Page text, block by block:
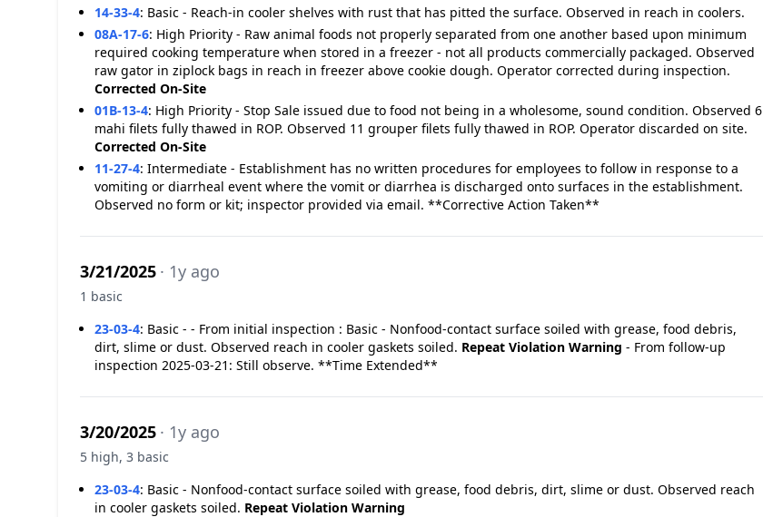
14-33-4: Basic - Reach-in cooler shelves with rust that has pitted the surface. Observed in reach in coolers.
08A-17-6: High Priority - Raw animal foods not properly separated from one another based upon minimum
required cooking temperature when stored in a freezer - not all products commercially packaged. Observed
raw gator in ziplock bags in reach in freezer above cookie dough. Operator corrected during inspection.
Corrected On-Site
01B-13-4: High Priority - Stop Sale issued due to food not being in a wholesome, sound condition. Observed 6
mahi filets fully thawed in ROP. Observed 11 grouper filets fully thawed in ROP. Operator discarded on site.
Corrected On-Site
11-27-4: Intermediate - Establishment has no written procedures for employees to follow in response to a
vomiting or diarrheal event where the vomit or diarrhea is discharged onto surfaces in the establishment.
Observed no form or kit; inspector provided via email. **Corrective Action Taken**
3/21/2025 · 1y ago
1 basic
23-03-4: Basic - - From initial inspection : Basic - Nonfood-contact surface soiled with grease, food debris,
dirt, slime or dust. Observed reach in cooler gaskets soiled. Repeat Violation Warning - From follow-up
inspection 2025-03-21: Still observe. **Time Extended**
3/20/2025 · 1y ago
5 high, 3 basic
23-03-4: Basic - Nonfood-contact surface soiled with grease, food debris, dirt, slime or dust. Observed reach
in cooler gaskets soiled. Repeat Violation Warning